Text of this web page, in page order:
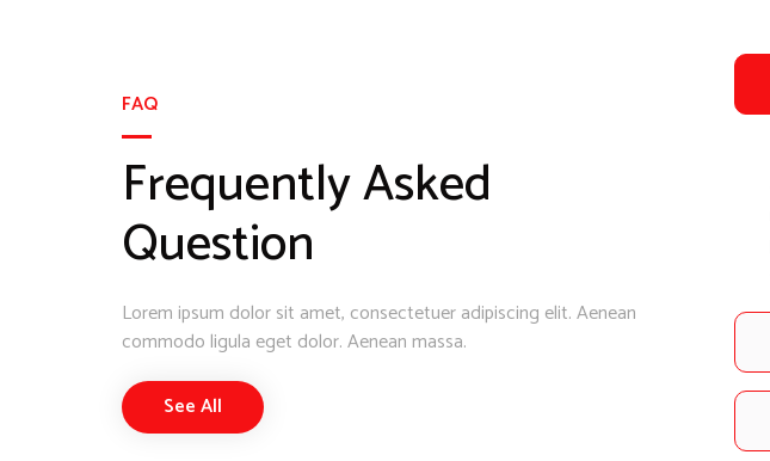
FAQ
Frequently Asked
Question
Lorem ipsum dolor sit amet, consectetuer adipiscing elit. Aenean
commodo ligula eget dolor. Aenean massa.
See All